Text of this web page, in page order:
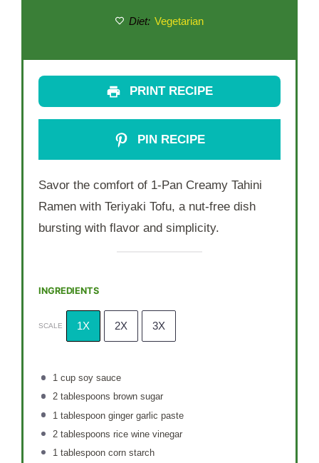
Diet: Vegetarian
PRINT RECIPE
PIN RECIPE
Savor the comfort of 1-Pan Creamy Tahini
Ramen with Teriyaki Tofu, a nut-free dish
bursting with flavor and simplicity.
INGREDIENTS
SCALE 1X 2X 3X
1 cupsoy sauce
2 tablespoons brown sugar
1 tablespoonginger garlic paste
2 tablespoons rice wine vinegar
1 tablespooncorn starch